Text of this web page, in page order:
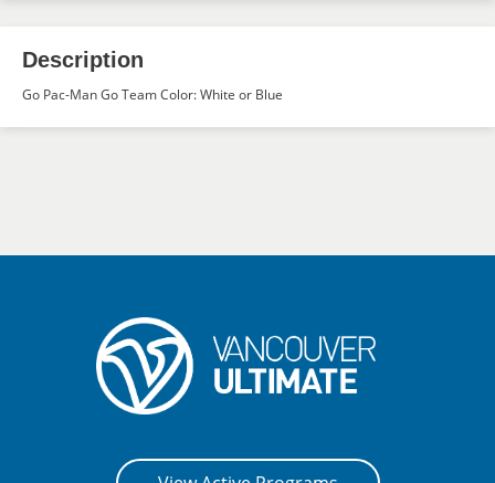
Description
Go Pac-Man Go Team Color: White or Blue